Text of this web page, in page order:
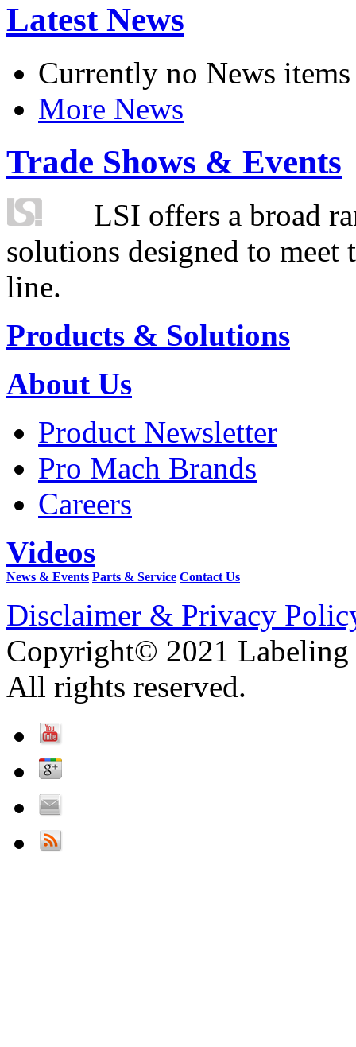
Latest News
Currently no News items
More News
Trade Shows & Events
LSI offers a broad
solutions designed to
line.
Products & Solutions
About Us
Product Newsletter
Pro Mach Brands
Careers
Videos
News & Events Parts & Service Contact Us
Disclaimer & Privacy
Copyright© 2021 Labeling
All rights reserved.